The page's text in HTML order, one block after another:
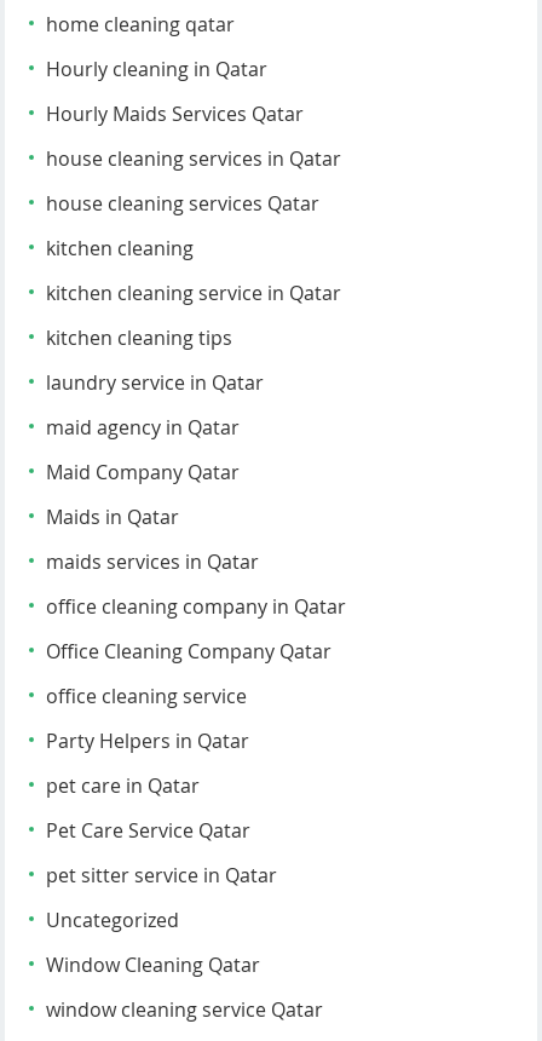
home cleaning qatar
Hourly cleaning in Qatar
Hourly Maids Services Qatar
house cleaning services in Qatar
house cleaning services Qatar
kitchen cleaning
kitchen cleaning service in Qatar
kitchen cleaning tips
laundry service in Qatar
maid agency in Qatar
Maid Company Qatar
Maids in Qatar
maids services in Qatar
office cleaning company in Qatar
Office Cleaning Company Qatar
office cleaning service
Party Helpers in Qatar
pet care in Qatar
Pet Care Service Qatar
pet sitter service in Qatar
Uncategorized
Window Cleaning Qatar
window cleaning service Qatar